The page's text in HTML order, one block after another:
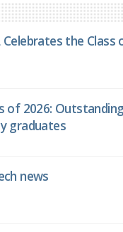
Celebrates the Class
of 2026:
graduates
news